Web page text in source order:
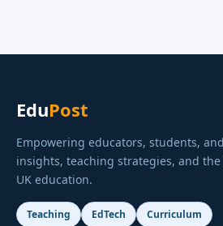
EduPost
Empowering educators, students,
insights, teaching strategies, and
UK education.
Teaching EdTech Curriculum